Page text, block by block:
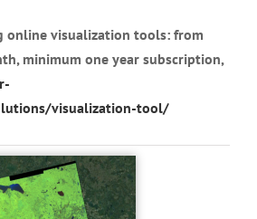
online visualization tools: from
minimum one year subscription,
visualization-tool/